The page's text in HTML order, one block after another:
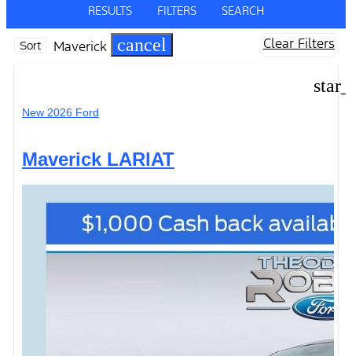
RESULTS FILTERS SEARCH
Sort Maverick cancel Clear Filters
New 2026 Ford
Maverick LARIAT